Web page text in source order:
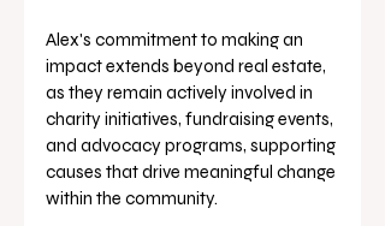
Alex's commitment to making an
impact extends beyond real estate,
as they remain actively involved in
charity initiatives, fundraising events,
and advocacy programs, supporting
causes that drive meaningful change
within the community.